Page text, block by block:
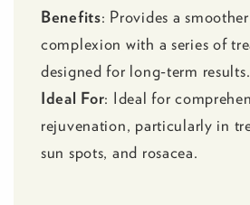
Benefits: Provides a
complexion with a series of
designed for long-term results.
Ideal For: Ideal for
rejuvenation, particularly in
sun spots, and rosacea.